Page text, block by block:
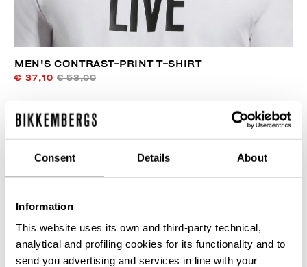
Consent Details About
Information
This website uses its own and third-party technical,
analytical and profiling cookies for its functionality and to
send you advertising and services in line with your
MEN'S CONTRAST-PRINT T-SHIRT
€ 37,10 € 53,00
% OFF